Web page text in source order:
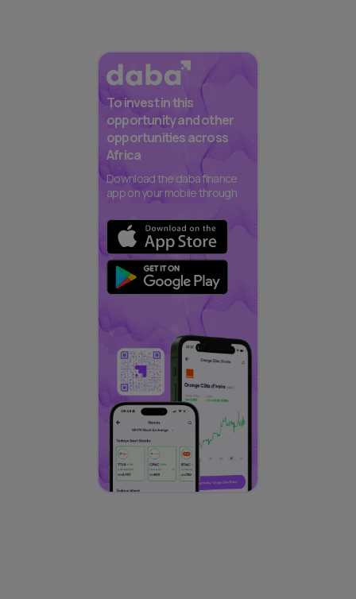
To invest in this
opportunity and other
opportunities across
Africa
Download the daba finance
app on your mobile through